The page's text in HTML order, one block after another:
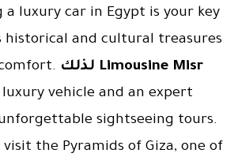
a luxury car in Egypt is your key
historical and cultural treasures
لذلك Limousine Misr
luxury vehicle and an expert
sightseeing tours.
visit the Pyramids of Giza, one of